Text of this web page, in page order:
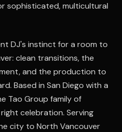
sophisticated, multicultural
DJ's instinct for a room to
clean transitions, the
and the production to
Based in San Diego with a
Tao Group family of
celebration. Serving
city to North Vancouver